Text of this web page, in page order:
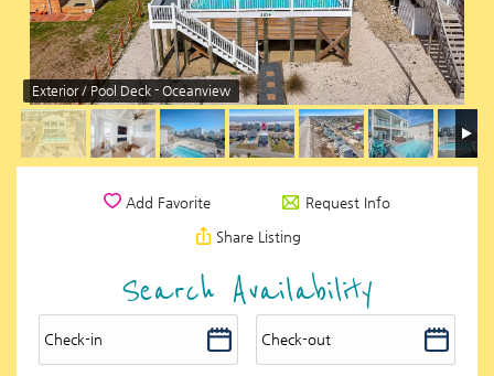
Exterior / Pool Deck - Oceanview
Add Favorite Request Info
Share Listing
Search Availability